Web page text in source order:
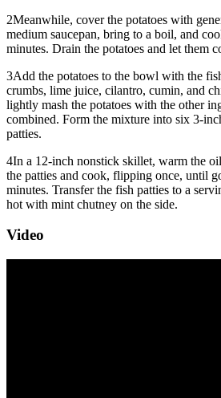
2Meanwhile, cover the potatoes with
medium saucepan, bring to a boil, and
minutes. Drain the potatoes and let them
3Add the potatoes to the bowl with the
crumbs, lime juice, cilantro, cumin, and
lightly mash the potatoes with the other
combined. Form the mixture into six 3-
patties.
4In a 12-inch nonstick skillet, warm the
the patties and cook, flipping once, until
minutes. Transfer the fish patties to a
hot with mint chutney on the side.
Video